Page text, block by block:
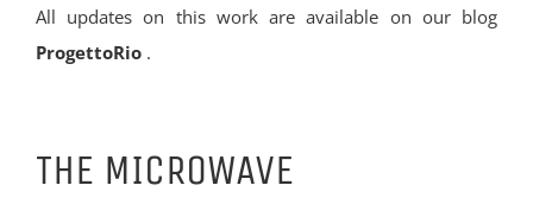
All updates on this work are available on our blog
ProgettoRio .
THE MICROWAVE